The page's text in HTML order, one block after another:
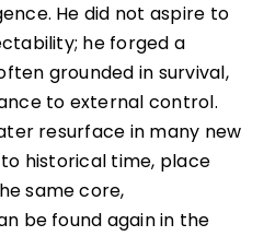
He did not aspire to
he forged a
grounded in survival,
to external control.
resurface in many new
historical time, place
same core,
be found again in the